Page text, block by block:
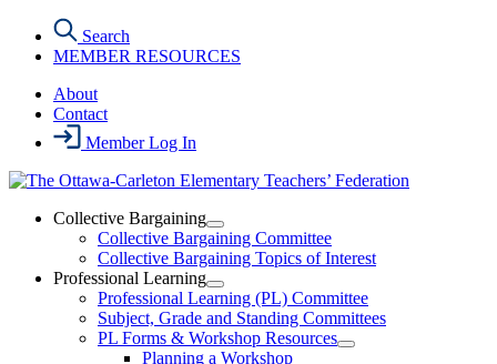
content
Search
MEMBER RESOURCES
About
Contact
Member Log In
Collective Bargaining
Open
Collective
Bargaining
Section
Menu
Collective Bargaining Committee
Collective Bargaining Topics of Interest
Professional Learning
Open
Professional
Learning
Section
Menu
Professional Learning (PL) Committee
Subject, Grade and Standing Committees
PL Forms & Workshop Resources
Open
Planning a Workshop